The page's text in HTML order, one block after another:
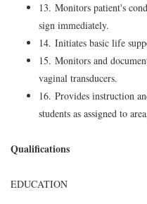
13. Monitors patient's
sign immediately.
14. Initiates basic life
15. Monitors and
vaginal transducers.
16. Provides instruction
students as assigned to
Qualifications
EDUCATION